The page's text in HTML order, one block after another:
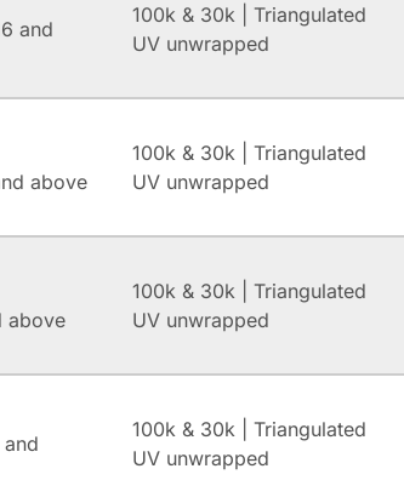
and
100k & 30k | Triangulated
UV unwrapped
above
100k & 30k | Triangulated
UV unwrapped
above
100k & 30k | Triangulated
UV unwrapped
100k & 30k | Triangulated
UV unwrapped